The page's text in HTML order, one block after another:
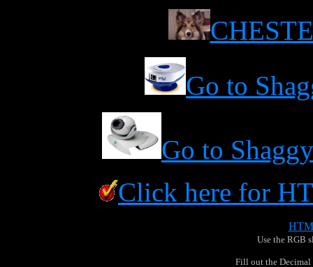
Go to
Go to
Click here for
Use the RGB
Fill out the Decimal